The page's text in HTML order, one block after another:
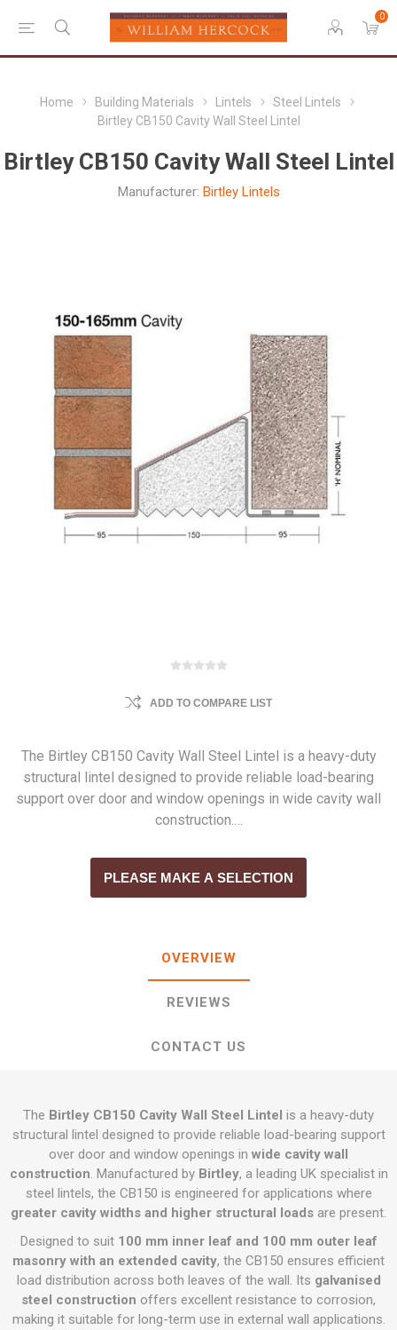
0
Home Building Materials Lintels
Steel Lintels
Birtley CB150 Cavity Wall Steel Lintel
Birtley CB150 Cavity Wall Steel Lintel
Manufacturer: Birtley Lintels
ADD TO COMPARE LIST
The Birtley CB150 Cavity Wall Steel Lintel is a heavy-duty
structural lintel designed to provide reliable load-bearing
support over door and window openings in wide cavity wall
construction.…
PLEASE MAKE A SELECTION
OVERVIEW
REVIEWS
CONTACT US
The Birtley CB150 Cavity Wall Steel Lintel is a heavy-duty
structural lintel designed to provide reliable load-bearing support
over door and window openings in wide cavity wall
construction. Manufactured by Birtley, a leading UK specialist in
steel lintels, the CB150 is engineered for applications where
greater cavity widths and higher structural loads are present.
Designed to suit 100 mm inner leaf and 100 mm outer leaf
masonry with an extended cavity, the CB150 ensures efficient
load distribution across both leaves of the wall. Its galvanised
steel construction offers excellent resistance to corrosion,
making it suitable for long-term use in external wall applications.